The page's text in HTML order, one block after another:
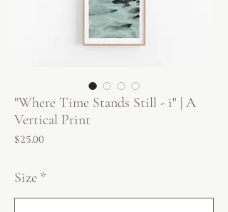
"Where Time Stands Still - i" | A
Vertical Print
$25.00
Size *